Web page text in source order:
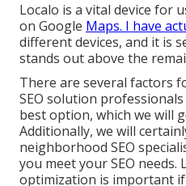
Localo is a vital device for
on Google Maps. I have
different devices, and it is
stands out above the
There are several factors
SEO solution
best option, which we will
Additionally, we will
neighborhood SEO
you meet your SEO needs.
optimization is important